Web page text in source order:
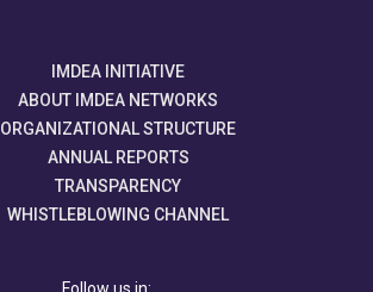
IMDEA INITIATIVE
ABOUT IMDEA NETWORKS
ORGANIZATIONAL STRUCTURE
ANNUAL REPORTS
TRANSPARENCY
WHISTLEBLOWING CHANNEL